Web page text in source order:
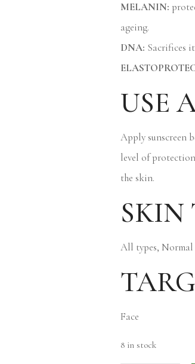
MELANIN:
ageing.
DNA: Sacrifices
USE
Apply sunscreen
level of
the skin.
SKIN
All types,
Face
8 in stock